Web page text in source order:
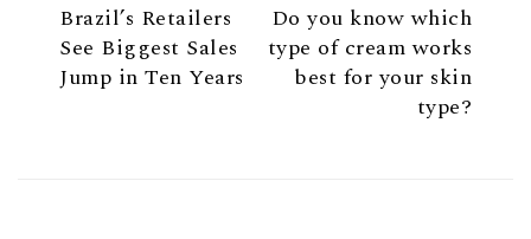
Brazil’s Retailers
See Biggest Sales
Jump in Ten Years
Do you know which
type of cream works
best for your skin
type?